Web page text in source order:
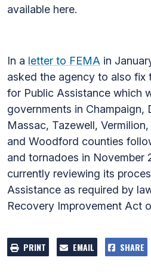
available here.
In a letter to FEMA in
asked the agency to also fix
for Public Assistance which
governments in Champaign,
Massac, Tazewell,
and Woodford counties
and tornadoes in November
currently reviewing its
Assistance as required by
Recovery Improvement Act
PRINT EMAIL SHARE